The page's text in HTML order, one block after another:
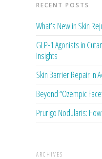
RECENT POSTS
What’s New in Skin
GLP-1 Agonists in
Insights
Skin Barrier Repair in
Beyond “Ozempic
Prurigo Nodularis:
ARCHIVES